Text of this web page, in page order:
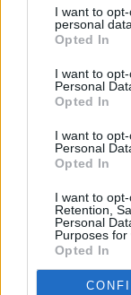
I want to
personal data.
Opted In
I want to
Personal
Opted In
I want to
Personal
Opted In
I want to
Retention,
Personal
Purposes for
Opted In